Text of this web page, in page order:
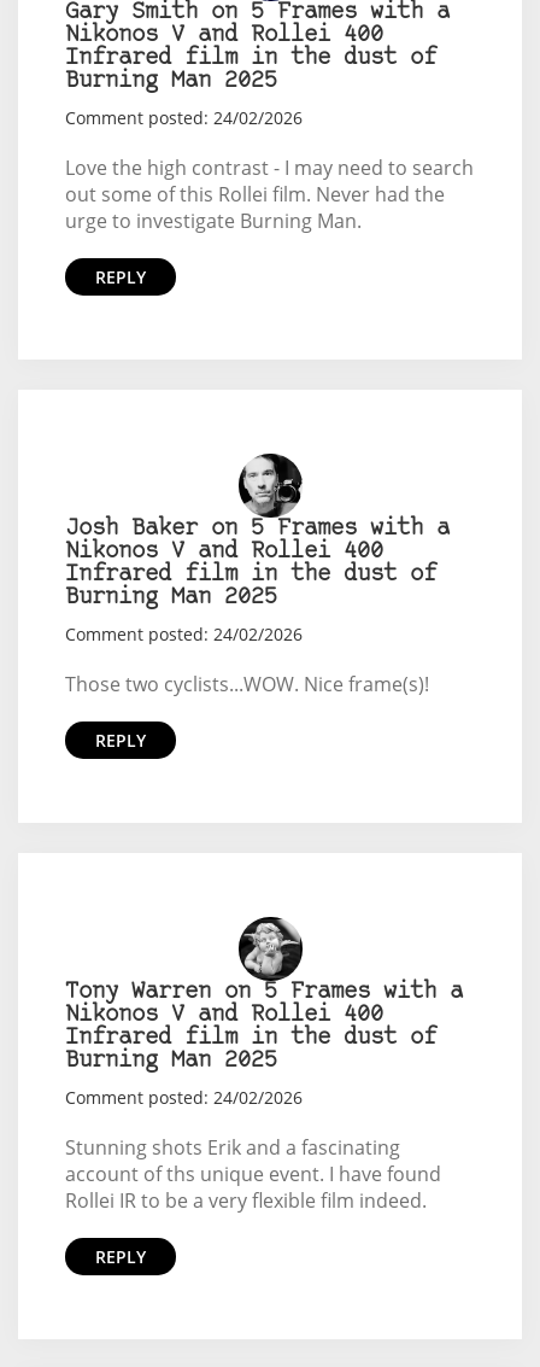
Gary Smith on 5 Frames with a
Nikonos V and Rollei 400
Infrared film in the dust of
Burning Man 2025
Comment posted: 24/02/2026
Love the high contrast - I may need to search
out some of this Rollei film. Never had the
urge to investigate Burning Man.
REPLY
Josh Baker on 5 Frames with a
Nikonos V and Rollei 400
Infrared film in the dust of
Burning Man 2025
Comment posted: 24/02/2026
Those two cyclists...WOW. Nice frame(s)!
REPLY
Tony Warren on 5 Frames with a
Nikonos V and Rollei 400
Infrared film in the dust of
Burning Man 2025
Comment posted: 24/02/2026
Stunning shots Erik and a fascinating
account of ths unique event. I have found
Rollei IR to be a very flexible film indeed.
REPLY